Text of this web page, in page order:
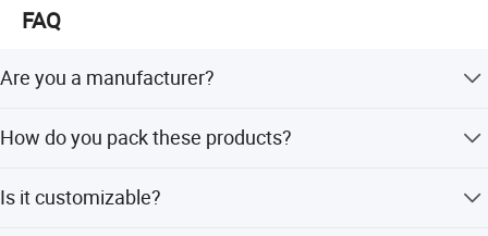
FAQ
Are you a manufacturer?
field for 22 years.
How do you pack these products?
requirement.
Is it customizable?